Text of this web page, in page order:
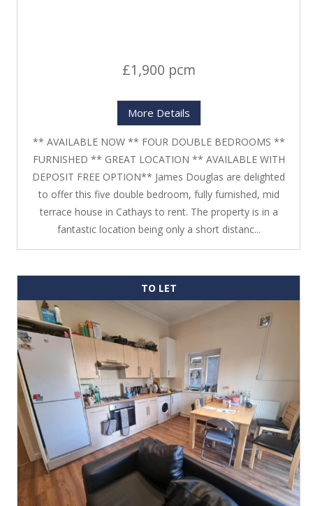
£1,900 pcm
More Details
** AVAILABLE NOW ** FOUR DOUBLE BEDROOMS **
FURNISHED ** GREAT LOCATION ** AVAILABLE WITH
DEPOSIT FREE OPTION** James Douglas are delighted
to offer this five double bedroom, fully furnished, mid
terrace house in Cathays to rent. The property is in a
fantastic location being only a short distanc...
TO LET